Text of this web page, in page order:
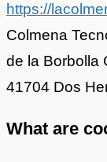
https://
Colmena
de la Borbolla
41704 Dos
What are